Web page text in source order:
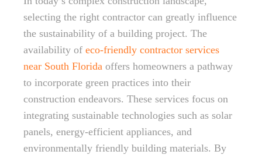
selecting the right contractor can greatly influence
the sustainability of a building project. The
availability of eco-friendly contractor services
near South Florida offers homeowners a pathway
to incorporate green practices into their
construction endeavors. These services focus on
integrating sustainable technologies such as solar
panels, energy-efficient appliances, and
environmentally friendly building materials. By